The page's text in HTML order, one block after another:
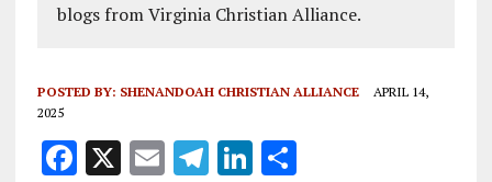
blogs from Virginia Christian Alliance.
POSTED BY: SHENANDOAH CHRISTIAN ALLIANCE
APRIL 14,
2025
F X E T Li S